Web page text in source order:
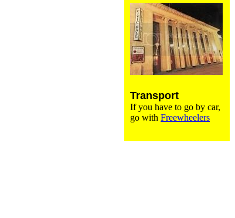
Transport
If you have to go by car,
go with Freewheelers